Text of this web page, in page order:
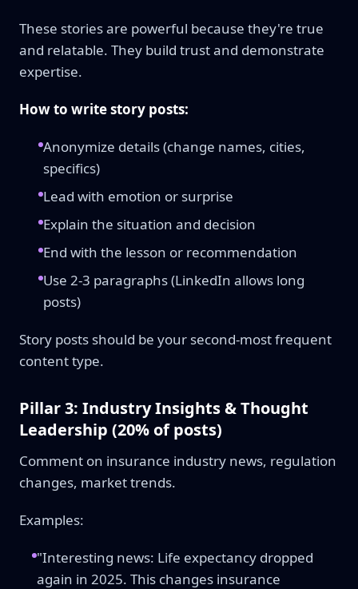
These stories are powerful because they're true
and relatable. They build trust and demonstrate
expertise.
How to write story posts:
Anonymize details (change names, cities,
specifics)
Lead with emotion or surprise
Explain the situation and decision
End with the lesson or recommendation
Use 2-3 paragraphs (LinkedIn allows long
posts)
Story posts should be your second-most frequent
content type.
Pillar 3: Industry Insights & Thought
Leadership (20% of posts)
Comment on insurance industry news, regulation
changes, market trends.
Examples:
"Interesting news: Life expectancy dropped
again in 2025. This changes insurance